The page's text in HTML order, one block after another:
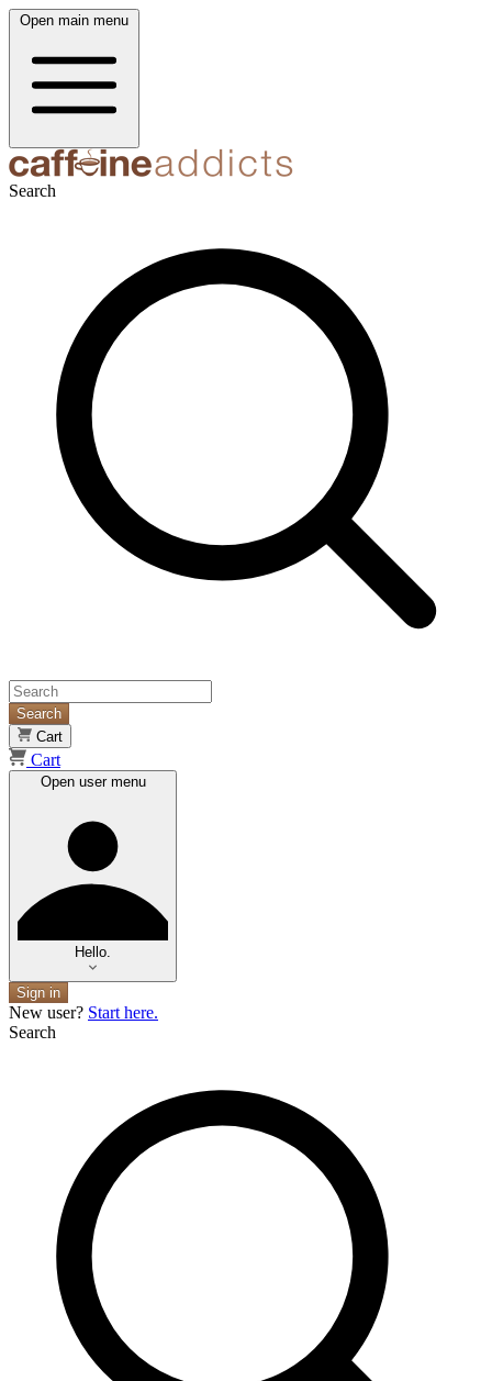
Open main menu
Search
Search
Cart
Cart
Open user menu
Hello.
Sign in
New user? Start here.
Search